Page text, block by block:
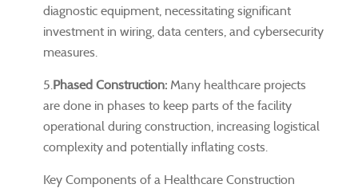
diagnostic equipment, necessitating significant
investment in wiring, data centers, and cybersecurity
measures.
5. Phased Construction: Many healthcare projects
are done in phases to keep parts of the facility
operational during construction, increasing logistical
complexity and potentially inflating costs.
Key Components of a Healthcare Construction